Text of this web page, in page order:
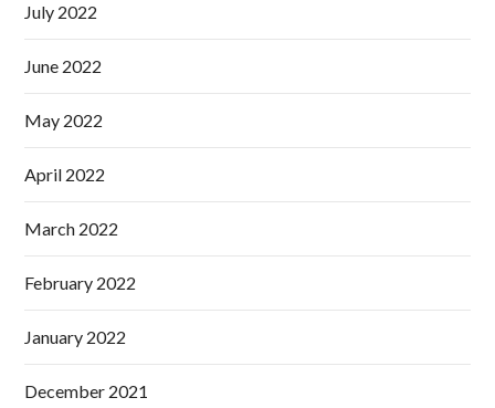
July 2022
June 2022
May 2022
April 2022
March 2022
February 2022
January 2022
December 2021